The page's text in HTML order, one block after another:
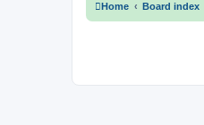
Home Board index